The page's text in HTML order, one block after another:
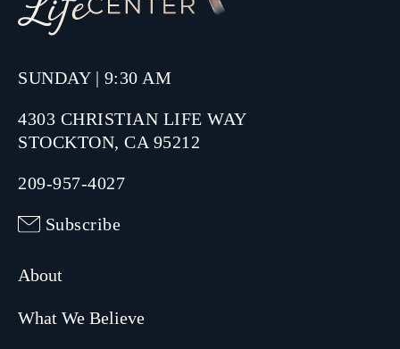
SUNDAY | 9:30 AM
4303 CHRISTIAN LIFE WAY
STOCKTON, CA 95212
209-957-4027
Subscribe
About
What We Believe